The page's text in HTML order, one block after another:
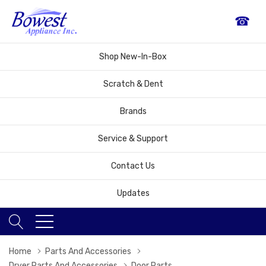
☎
Shop New-In-Box
Scratch & Dent
Brands
Service & Support
Contact Us
Updates
Home
Parts And Accessories